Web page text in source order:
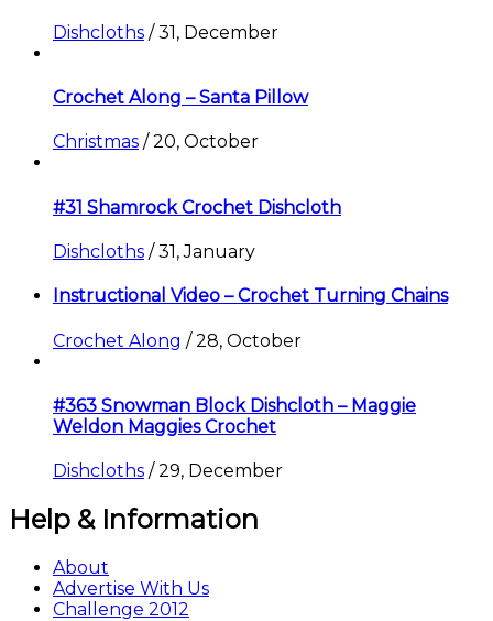
Dishcloths /31, December
Crochet Along – Santa Pillow
Christmas /20, October
#31 Shamrock Crochet Dishcloth
Dishcloths /31, January
Instructional Video – Crochet Turning Chains
Crochet Along /28, October
#363 Snowman Block Dishcloth – Maggie
Weldon Maggies Crochet
Dishcloths /29, December
Help & Information
About
Advertise With Us
Challenge 2012